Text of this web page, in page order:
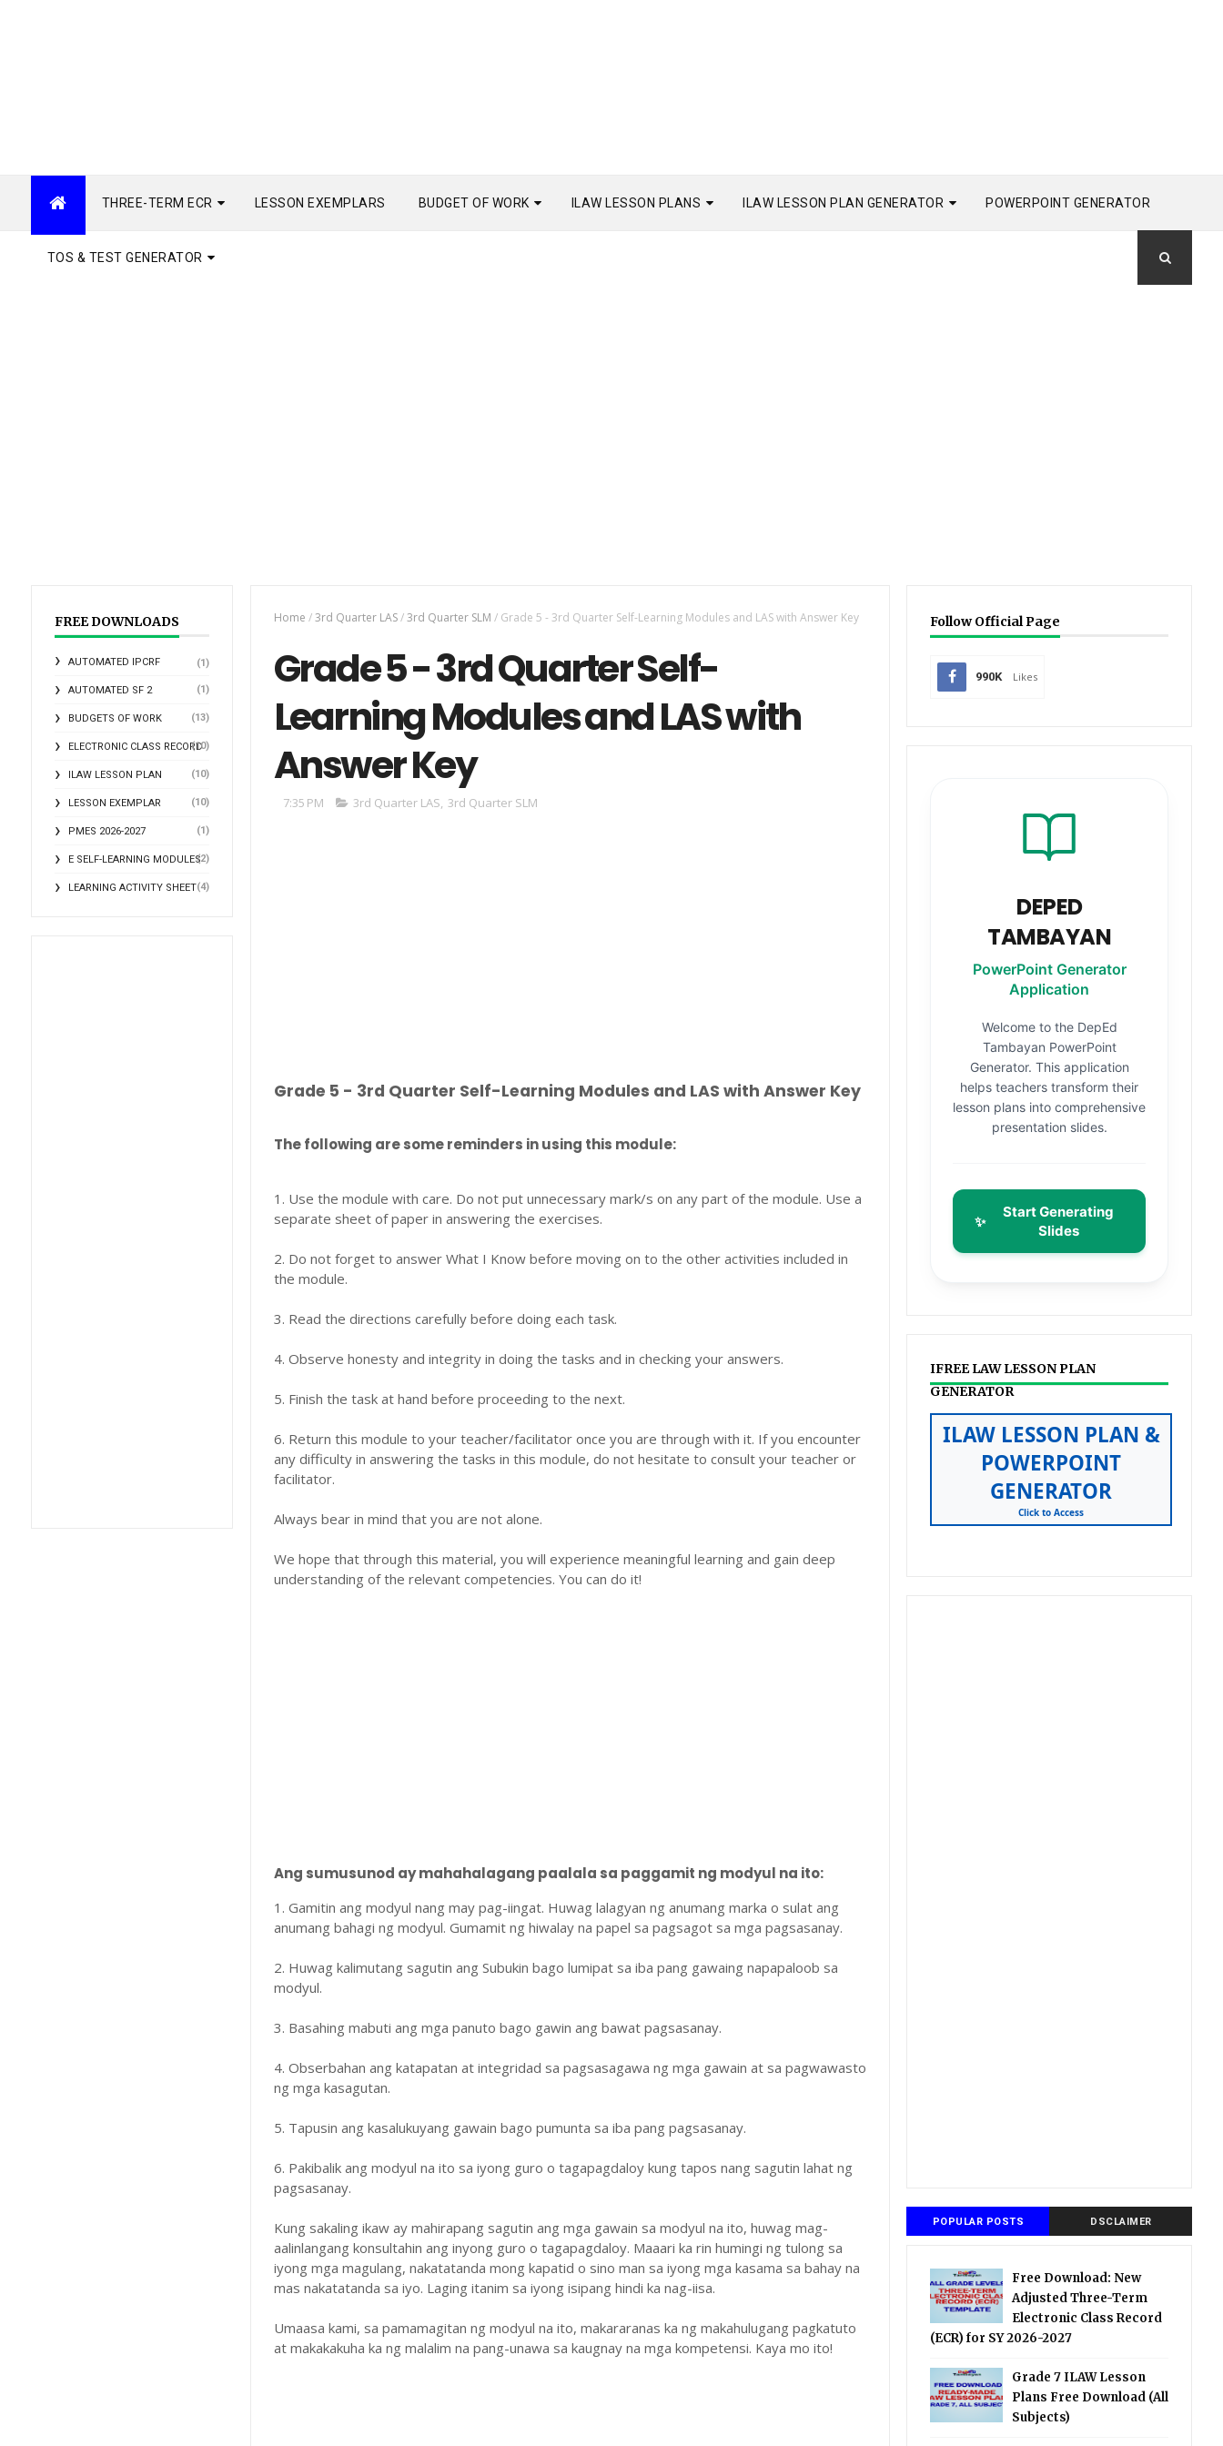
THREE-TERM ECR LESSON EXEMPLARS BUDGET OF WORK ILAW LESSON PLANS ILAW LESSON PLAN GENERATOR POWERPOINT GENERATOR
TOS & TEST GENERATOR
FREE DOWNLOADS
AUTOMATED IPCRF (1)
AUTOMATED SF 2 (1)
BUDGETS OF WORK (13)
ELECTRONIC CLASS RECORD
(10)
ILAW LESSON PLAN (10)
LESSON EXEMPLAR (10)
PMES 2026-2027 (1)
E SELF-LEARNING MODULES(2)
LEARNING ACTIVITY SHEET(4)
Home / 3rd Quarter LAS / 3rd Quarter SLM / Grade 5 - 3rd Quarter Self-Learning Modules and LAS with Answer Key
Grade 5 - 3rd Quarter Self-
Learning Modules and LAS with
Answer Key
7:35 PM 3rd Quarter LAS, 3rd Quarter SLM
Grade 5 - 3rd Quarter Self-Learning Modules and LAS with Answer Key
The following are some reminders in using this module:
1. Use the module with care. Do not put unnecessary mark/s on any part of the module. Use a
separate sheet of paper in answering the exercises.
2. Do not forget to answer What I Know before moving on to the other activities included in
the module.
3. Read the directions carefully before doing each task.
4. Observe honesty and integrity in doing the tasks and in checking your answers.
5. Finish the task at hand before proceeding to the next.
6. Return this module to your teacher/facilitator once you are through with it. If you encounter
any difficulty in answering the tasks in this module, do not hesitate to consult your teacher or
facilitator.
Always bear in mind that you are not alone.
We hope that through this material, you will experience meaningful learning and gain deep
understanding of the relevant competencies. You can do it!
Ang sumusunod ay mahahalagang paalala sa paggamit ng modyul na ito:
1. Gamitin ang modyul nang may pag-iingat. Huwag lalagyan ng anumang marka o sulat ang
anumang bahagi ng modyul. Gumamit ng hiwalay na papel sa pagsagot sa mga pagsasanay.
2. Huwag kalimutang sagutin ang Subukin bago lumipat sa iba pang gawaing napapaloob sa
modyul.
3. Basahing mabuti ang mga panuto bago gawin ang bawat pagsasanay.
4. Obserbahan ang katapatan at integridad sa pagsasagawa ng mga gawain at sa pagwawasto
ng mga kasagutan.
5. Tapusin ang kasalukuyang gawain bago pumunta sa iba pang pagsasanay.
6. Pakibalik ang modyul na ito sa iyong guro o tagapagdaloy kung tapos nang sagutin lahat ng
pagsasanay.
Kung sakaling ikaw ay mahirapang sagutin ang mga gawain sa modyul na ito, huwag mag-
aalinlangang konsultahin ang inyong guro o tagapagdaloy. Maaari ka rin humingi ng tulong sa
iyong mga magulang, nakatatanda mong kapatid o sino man sa iyong mga kasama sa bahay na
mas nakatatanda sa iyo. Laging itanim sa iyong isipang hindi ka nag-iisa.
Umaasa kami, sa pamamagitan ng modyul na ito, makararanas ka ng makahulugang pagkatuto
at makakakuha ka ng malalim na pang-unawa sa kaugnay na mga kompetensi. Kaya mo ito!
Follow Official Page
990K Likes
DEPED
TAMBAYAN
PowerPoint Generator
Application
Welcome to the DepEd
Tambayan PowerPoint
Generator. This application
helps teachers transform their
lesson plans into comprehensive
presentation slides.
✨
Start Generating
Slides
IFREE LAW LESSON PLAN
GENERATOR
ILAW LESSON PLAN &
POWERPOINT
GENERATOR
Click to Access
POPULAR POSTS DSCLAIMER
Free Download: New
Adjusted Three-Term
Electronic Class Record
(ECR) for SY 2026-2027
Grade 7 ILAW Lesson
Plans Free Download (All
Subjects)